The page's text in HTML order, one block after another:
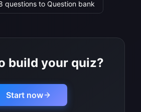
questions to Question bank
build your quiz?
Start now